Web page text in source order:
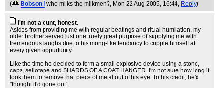
(
Bobson I who milks the milkmen?, Mon 22 Aug 2005, 16:44, Reply)
I'm not a cunt, honest.
Asides from providing me with regular beatings and ritual humilation, my
older brother served just one truely great purpose of supplying me with
tremendous laughs due to his mong-like tendancy to cripple himself at
every given oppurtunity.
Like the time he decided to form a small explosive device using a stone,
caps, sellotape and SHARDS OF A COAT HANGER. I'm not sure how long it
took them to remove that piece of metal out of his eye. To his credit, he'd
"thought it'd gone out".